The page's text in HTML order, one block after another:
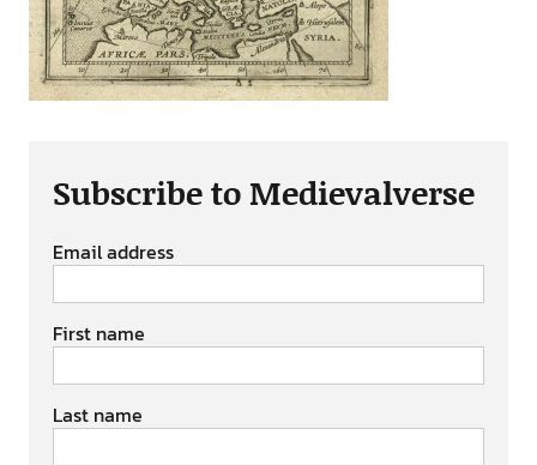
Subscribe to Medievalverse
Email address
First name
Last name